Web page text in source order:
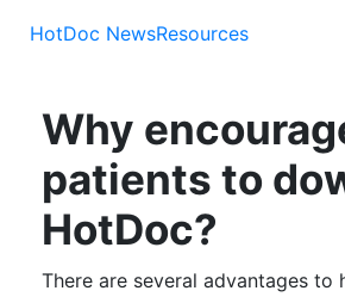
HotDoc NewsResources
Why
patients to
HotDoc?
There are several advantages to